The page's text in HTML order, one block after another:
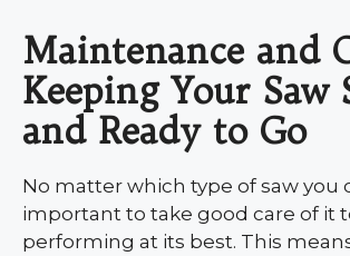
Maintenance and
Keeping Your Saw
and Ready to Go
No matter which type of saw you
important to take good care of it
performing at its best. This